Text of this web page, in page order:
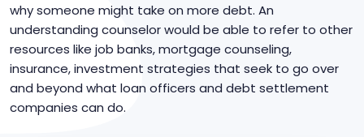
why someone might take on more debt. An
understanding counselor would be able to refer to other
resources like job banks, mortgage counseling,
insurance, investment strategies that seek to go over
and beyond what loan officers and debt settlement
companies can do.